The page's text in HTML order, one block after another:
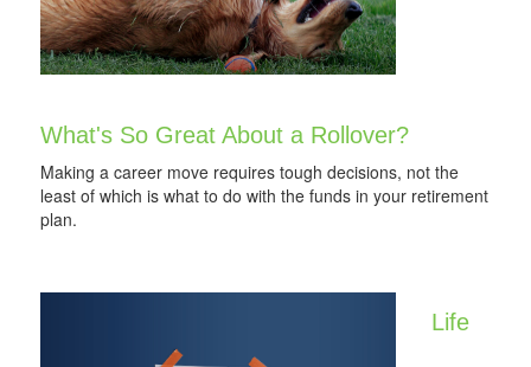
What's So Great About a Rollover?
Making a career move requires tough decisions, not the
least of which is what to do with the funds in your retirement
plan.
Life